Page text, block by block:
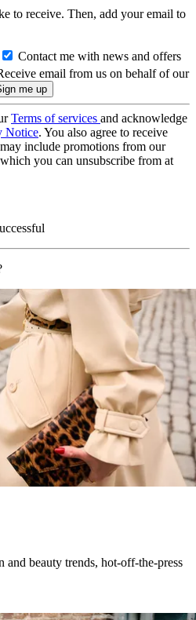
to receive. Then, add your email to
Contact me with news and offers
email from us on behalf of our
Terms of services and acknowledge
Notice. You also agree to receive
include promotions from our
you can unsubscribe from at
and beauty trends, hot-off-the-press